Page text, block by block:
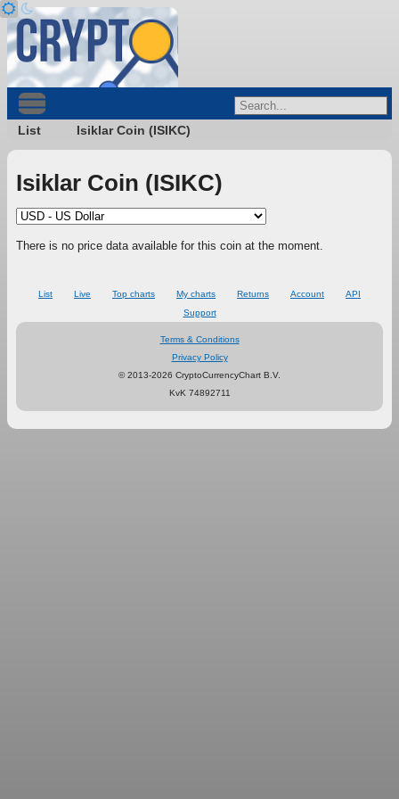
List Isiklar Coin (ISIKC)
Isiklar Coin (ISIKC)
There is no price data available for this coin at the moment.
List Live Top charts My charts Returns Account
API
Support
Terms & Conditions
Privacy Policy
© 2013-2026 CryptoCurrencyChart B.V.
KvK 74892711